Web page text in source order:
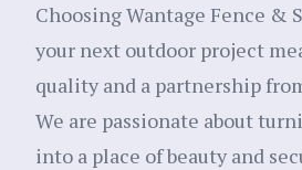
Choosing Wantage Fence &
your next outdoor project
quality and a partnership
We are passionate about
into a place of beauty and